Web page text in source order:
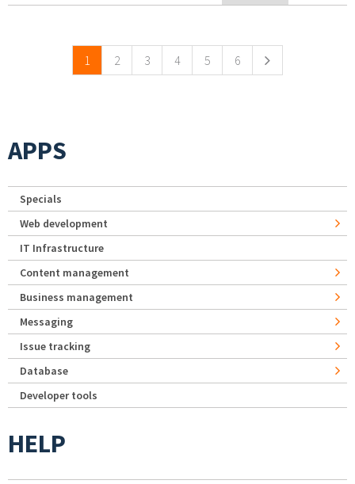
1 2 3 4 5 6
APPS
Specials
Web development
IT Infrastructure
Content management
Business management
Messaging
Issue tracking
Database
Developer tools
HELP